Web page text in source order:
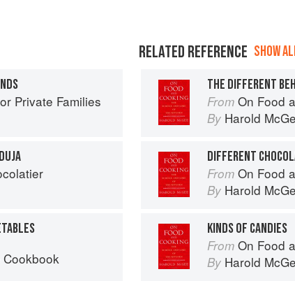
Private Families
Cookbook
RELATED REFERENCE SHOW
THE DIFFERENT
From On Food
By Harold
DIFFERENT
From On Food
By Harold
KINDS OF CANDIES
From On Food
By Harold